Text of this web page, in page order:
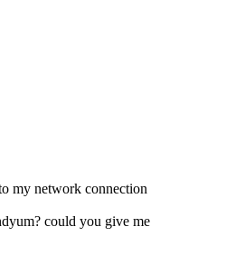
my network connection
could you give me